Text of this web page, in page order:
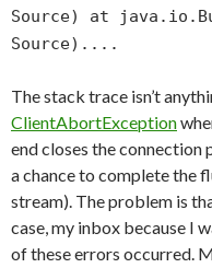
Source) at
Source)....
The stack trace isn’t
ClientAbortException
end closes the connection
a chance to complete the
stream). The problem is
case, my inbox because I
of these errors occurred.